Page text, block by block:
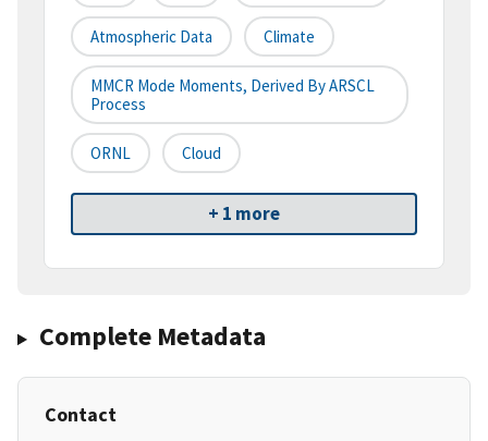
Atmospheric Data Climate
MMCR Mode Moments, Derived By ARSCL
Process
ORNL Cloud
+ 1 more
Complete Metadata
Contact